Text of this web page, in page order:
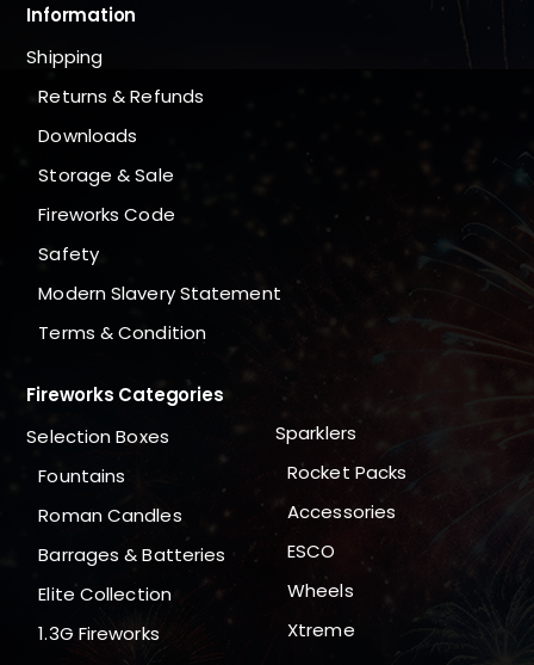
Information
Shipping
Returns & Refunds
Downloads
Storage & Sale
Fireworks Code
Safety
Modern Slavery Statement
Terms & Condition
Fireworks Categories
Selection Boxes
Fountains
Roman Candles
Barrages & Batteries
Elite Collection
1.3G Fireworks
Sparklers
Rocket Packs
Accessories
ESCO
Wheels
Xtreme